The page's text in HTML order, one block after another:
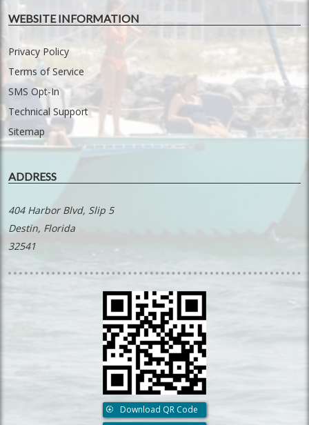
WEBSITE INFORMATION
Privacy Policy
Terms of Service
SMS Opt-In
Technical Support
Sitemap
ADDRESS
404 Harbor Blvd, Slip 5
Destin, Florida
32541
Download QR Code